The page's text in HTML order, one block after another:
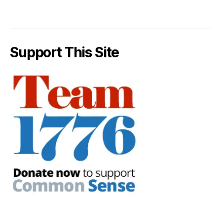
Support This Site